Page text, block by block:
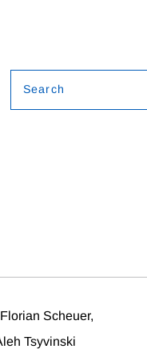
Search
Scheuer,
Tsyvinski